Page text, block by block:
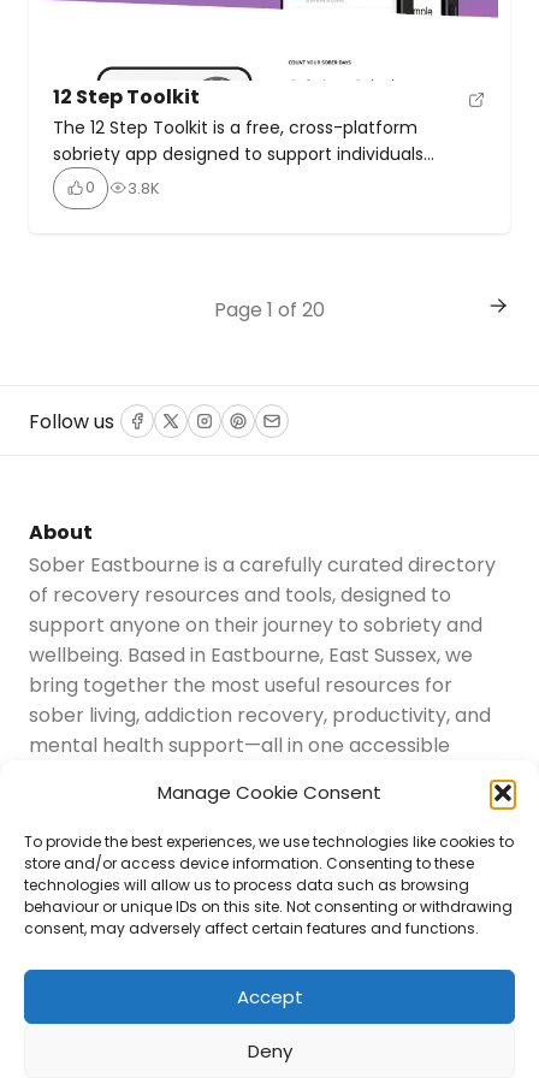
Manage Cookie Consent
To provide the best experiences, we use technologies like cookies to
store and/or access device information. Consenting to these
technologies will allow us to process data such as browsing
behaviour or unique IDs on this site. Not consenting or withdrawing
consent, may adversely affect certain features and functions.
Accept
Deny
12 Step Toolkit
The 12 Step Toolkit is a free, cross-platform
sobriety app designed to support individuals
working through the 12 Steps of Alcoholics
Anonymous (A.A.), offering tools for tracking,
10, plus daily prompts for Step […]
0 3.8K
Page 1 of 20
Follow us Facebook
TwitterInstagram
Pinterest
Email
About
Sober Eastbourne is a carefully curated directory
of recovery resources and tools, designed to
support anyone on their journey to sobriety and
wellbeing. Based in Eastbourne, East Sussex, we
bring together the most useful resources for
sober living, addiction recovery, productivity, and
mental health support—all in one accessible
Latest Resources
Sussex Resources
Instagram
Blog
About Us
Disclaimer
Submit